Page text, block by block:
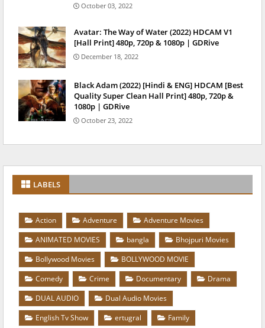
October 03, 2022
Avatar: The Way of Water (2022) HDCAM V1
[Hall Print] 480p, 720p & 1080p | GDRive
December 18, 2022
Black Adam (2022) [Hindi & ENG] HDCAM [Best
Quality Super Clean Hall Print] 480p, 720p &
1080p | GDRive
October 23, 2022
LABELS
Action Adventure
Adventure Movies
ANIMATED MOVIES
bangla
Bhojpuri Movies
Bollywood Movies
BOLLYWOOD MOVIE
Comedy
Crime Documentary
Drama
DUAL AUDIO
Dual Audio Movies
English Tv Show
ertugral
Family